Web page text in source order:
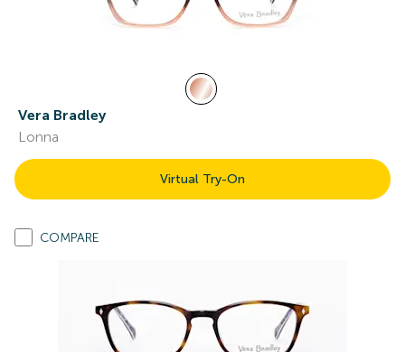
Vera Bradley
Lonna
Virtual Try-On
COMPARE